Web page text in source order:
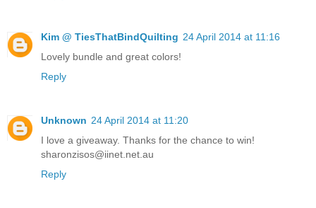
Kim @ TiesThatBindQuilting 24 April 2014 at 11:16
Lovely bundle and great colors!
Reply
Unknown 24 April 2014 at 11:20
I love a giveaway. Thanks for the chance to win!
sharonzisos@iinet.net.au
Reply